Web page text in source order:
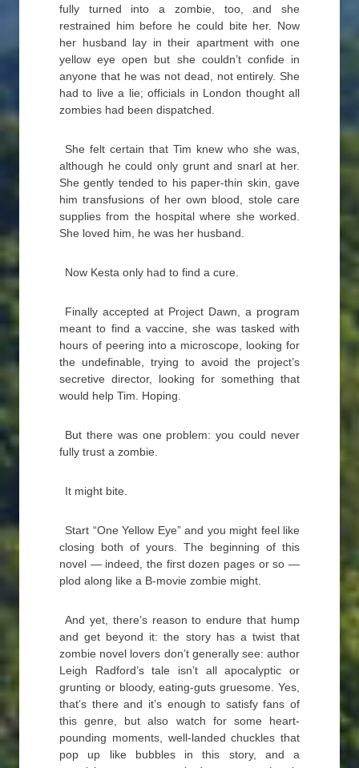
fully turned into a zombie, too, and she
restrained him before he could bite her. Now
her husband lay in their apartment with one
yellow eye open but she couldn’t confide in
anyone that he was not dead, not entirely. She
had to live a lie; officials in London thought all
zombies had been dispatched.
She felt certain that Tim knew who she was,
although he could only grunt and snarl at her.
She gently tended to his paper-thin skin, gave
him transfusions of her own blood, stole care
supplies from the hospital where she worked.
She loved him, he was her husband.
Now Kesta only had to find a cure.
Finally accepted at Project Dawn, a program
meant to find a vaccine, she was tasked with
hours of peering into a microscope, looking for
the undefinable, trying to avoid the project’s
secretive director, looking for something that
would help Tim. Hoping.
But there was one problem: you could never
fully trust a zombie.
It might bite.
Start “One Yellow Eye” and you might feel like
closing both of yours. The beginning of this
novel — indeed, the first dozen pages or so —
plod along like a B-movie zombie might.
And yet, there’s reason to endure that hump
and get beyond it: the story has a twist that
zombie novel lovers don’t generally see: author
Leigh Radford’s tale isn’t all apocalyptic or
grunting or bloody, eating-guts gruesome. Yes,
that’s there and it’s enough to satisfy fans of
this genre, but also watch for some heart-
pounding moments, well-landed chuckles that
pop up like bubbles in this story, and a